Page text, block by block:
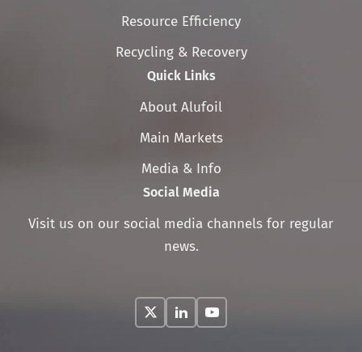
navigation
Resource Efficiency
Recycling & Recovery
Quick Links
Skip
navigation
About Alufoil
Main Markets
Media & Info
Social Media
Visit us on our social media channels for regular
news.